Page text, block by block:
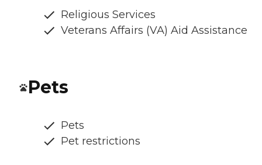
Religious Services
Veterans Affairs (VA) Aid Assistance
Pets
Pets
Pet restrictions